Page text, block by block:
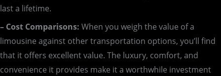
last a lifetime.
– Cost Comparisons: When you weigh the value of a
limousine against other transportation options, you’ll find
that it offers excellent value. The luxury, comfort, and
convenience it provides make it a worthwhile investment